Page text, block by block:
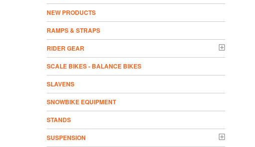
NEW PRODUCTS
RAMPS & STRAPS
RIDER GEAR
SCALE BIKES - BALANCE BIKES
SLAVENS
SNOWBIKE EQUIPMENT
STANDS
SUSPENSION